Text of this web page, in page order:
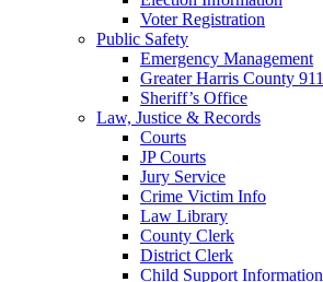
Voter Registration
Public Safety
Emergency Management
Greater Harris County 911
Sheriff’s Office
Law, Justice & Records
Courts
JP Courts
Jury Service
Crime Victim Info
Law Library
County Clerk
District Clerk
Child Support Information